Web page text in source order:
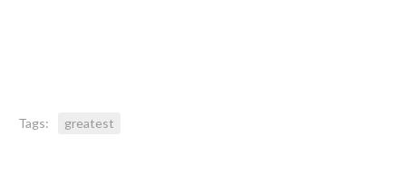
Tags: greatest